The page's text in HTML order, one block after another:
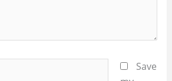
Save